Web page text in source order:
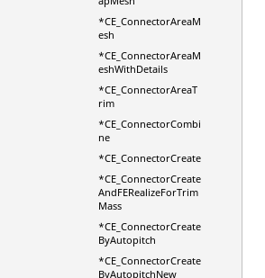
*CE_ConnectorAreaM
esh
*CE_ConnectorAreaM
eshWithDetails
*CE_ConnectorAreaT
rim
*CE_ConnectorCombi
ne
*CE_ConnectorCreate
*CE_ConnectorCreate
AndFERealizeForTrim
Mass
*CE_ConnectorCreate
ByAutopitch
*CE_ConnectorCreate
ByAutopitchNew